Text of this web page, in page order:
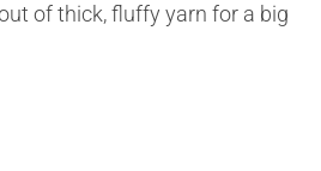
of thick, fluffy yarn for a big